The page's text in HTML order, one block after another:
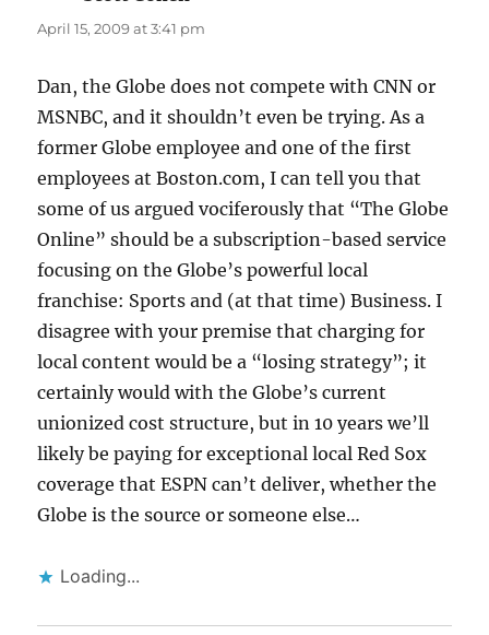
April 15, 2009 at 3:41 pm
Dan, the Globe does not compete with CNN or
MSNBC, and it shouldn’t even be trying. As a
former Globe employee and one of the first
employees at Boston.com, I can tell you that
some of us argued vociferously that “The Globe
Online” should be a subscription-based service
focusing on the Globe’s powerful local
franchise: Sports and (at that time) Business. I
disagree with your premise that charging for
local content would be a “losing strategy”; it
certainly would with the Globe’s current
unionized cost structure, but in 10 years we’ll
likely be paying for exceptional local Red Sox
coverage that ESPN can’t deliver, whether the
Globe is the source or someone else…
Loading...